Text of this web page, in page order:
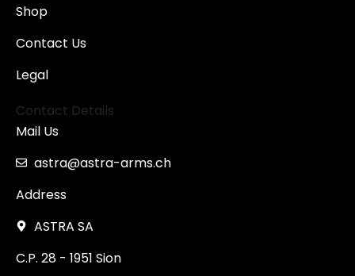
Shop
Contact Us
Legal
Contact Details
Mail Us
astra@astra-arms.ch
Address
ASTRA SA
C.P. 28 - 1951 Sion